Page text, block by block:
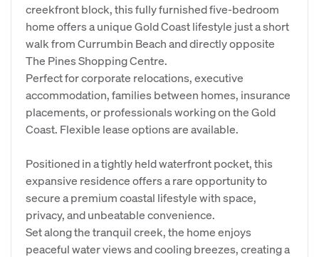
creekfront block, this fully furnished five-bedroom
home offers a unique Gold Coast lifestyle just a short
walk from Currumbin Beach and directly opposite
The Pines Shopping Centre.
Perfect for corporate relocations, executive
accommodation, families between homes, insurance
placements, or professionals working on the Gold
Coast. Flexible lease options are available.
Positioned in a tightly held waterfront pocket, this
expansive residence offers a rare opportunity to
secure a premium coastal lifestyle with space,
privacy, and unbeatable convenience.
Set along the tranquil creek, the home enjoys
peaceful water views and cooling breezes, creating a